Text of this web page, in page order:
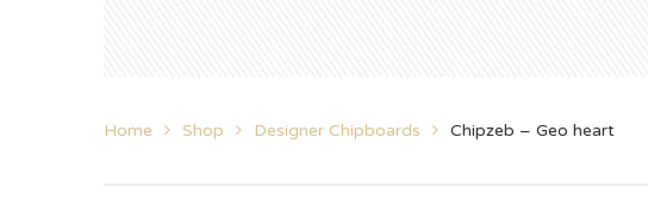
Home Shop Designer Chipboards Chipzeb – Geo heart